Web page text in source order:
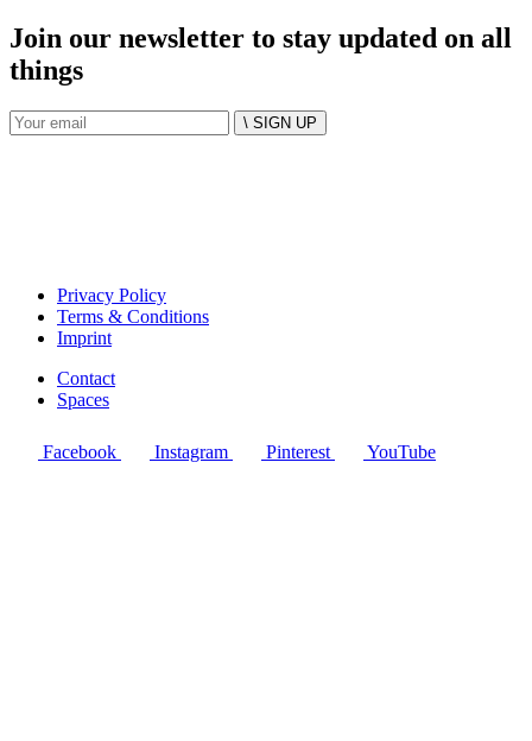
Join our newsletter to stay updated on all
things
\ SIGN UP
Privacy Policy
Terms & Conditions
Imprint
Contact
Spaces
Facebook Instagram Pinterest YouTube